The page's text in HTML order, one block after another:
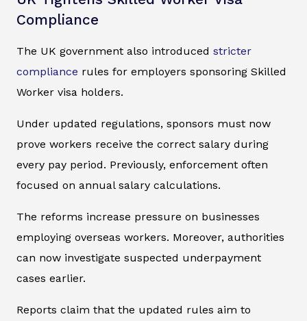
Compliance
The UK government also introduced stricter
compliance rules for employers sponsoring Skilled
Worker visa holders.
Under updated regulations, sponsors must now
prove workers receive the correct salary during
every pay period. Previously, enforcement often
focused on annual salary calculations.
The reforms increase pressure on businesses
employing overseas workers. Moreover, authorities
can now investigate suspected underpayment
cases earlier.
Reports claim that the updated rules aim to